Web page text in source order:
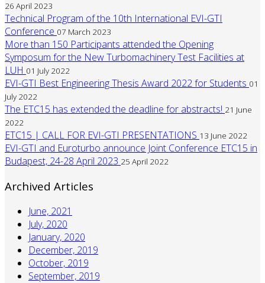
26 April 2023
Technical Program of the 10th International EVI-GTI
Conference 07 March 2023
More than 150 Participants attended the Opening
Symposum for the New Turbomachinery Test Facilities at
LUH 01 July 2022
EVI-GTI Best Engineering Thesis Award 2022 for Students 01
July 2022
The ETC15 has extended the deadline for abstracts! 21 June
2022
ETC15 | CALL FOR EVI-GTI PRESENTATIONS 13 June 2022
EVI-GTI and Euroturbo announce Joint Conference ETC15 in
Budapest, 24-28 April 2023 25 April 2022
Archived Articles
June, 2021
July, 2020
January, 2020
December, 2019
October, 2019
September, 2019